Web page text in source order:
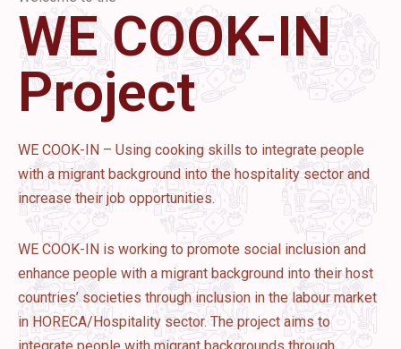
WE COOK-IN
Project
WE COOK-IN – Using cooking skills to integrate people
with a migrant background into the hospitality sector and
increase their job opportunities.
WE COOK-IN is working to promote social inclusion and
enhance people with a migrant background into their host
countries’ societies through inclusion in the labour market
in HORECA/Hospitality sector. The project aims to